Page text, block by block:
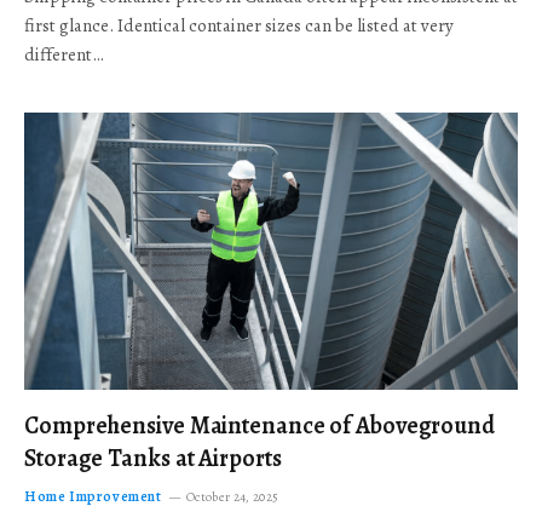
first glance. Identical container sizes can be listed at very
different…
Comprehensive Maintenance of Aboveground
Storage Tanks at Airports
Home Improvement October 24, 2025